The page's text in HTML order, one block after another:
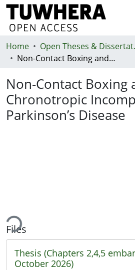
Communities & Collections
Statistics
Deposit
Home
Non-Contact Boxing and Chronotropic Incompetence in Parkinson’s Disease
Non-Contact Boxing
Chronotropic
Parkinson’s Disease
Files
Thesis (Chapters 2,4,5
October 2026)